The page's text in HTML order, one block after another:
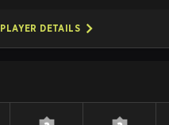
PLAYER DETAILS